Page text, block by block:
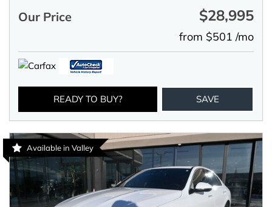
Our Price $28,995
from $501 /mo
READY TO BUY? SAVE
Available in Valley